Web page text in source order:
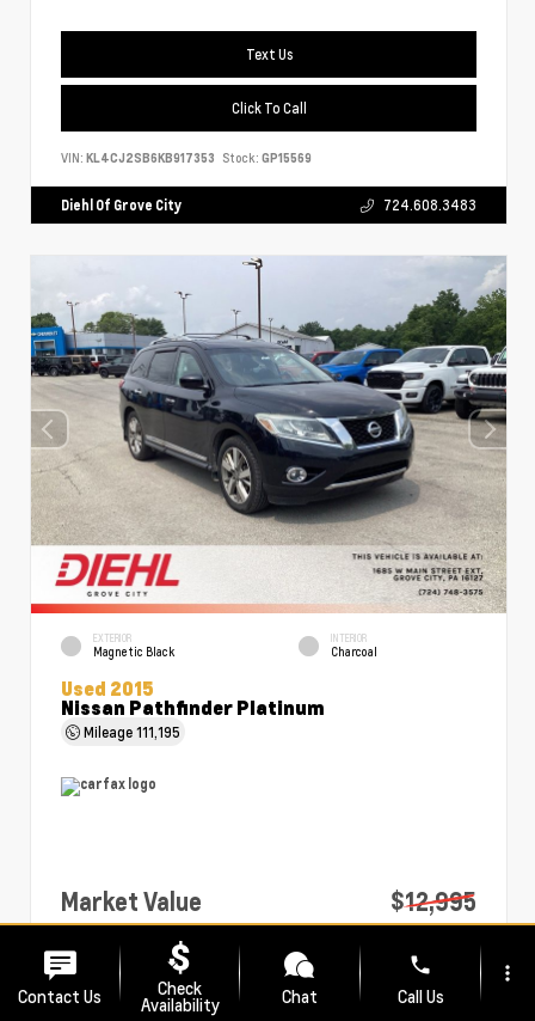
Text Us
Click To Call
VIN: KL4CJ2SB6KB917353 Stock: GP15569
Diehl Of Grove City 724.608.3483
EXTERIOR
Magnetic Black
INTERIOR
Charcoal
Used 2015
Nissan Pathfinder Platinum
Mileage111,195
Market Value
$12,995
PA Doc Fee
Diehl Price
$13,485
Contact Us Check
Availability Chat
phone
Call Us
more_vert